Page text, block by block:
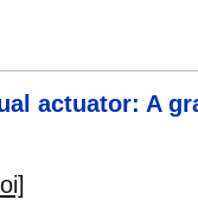
actuator: A